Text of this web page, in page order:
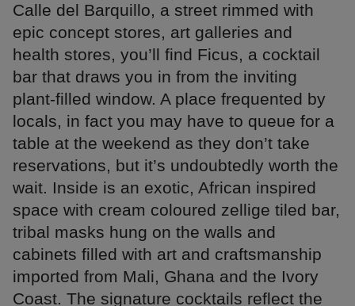
Calle del Barquillo, a street rimmed with
epic concept stores, art galleries and
health stores, you’ll find Ficus, a cocktail
bar that draws you in from the inviting
plant-filled window. A place frequented by
locals, in fact you may have to queue for a
table at the weekend as they don’t take
reservations, but it’s undoubtedly worth the
wait. Inside is an exotic, African inspired
space with cream coloured zellige tiled bar,
tribal masks hung on the walls and
cabinets filled with art and craftsmanship
imported from Mali, Ghana and the Ivory
Coast. The signature cocktails reflect the